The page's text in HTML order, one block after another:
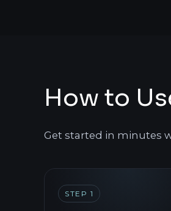
How to
Get started in minutes
STEP 1